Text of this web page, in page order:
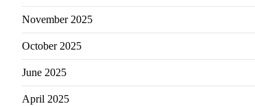
November 2025
October 2025
June 2025
April 2025